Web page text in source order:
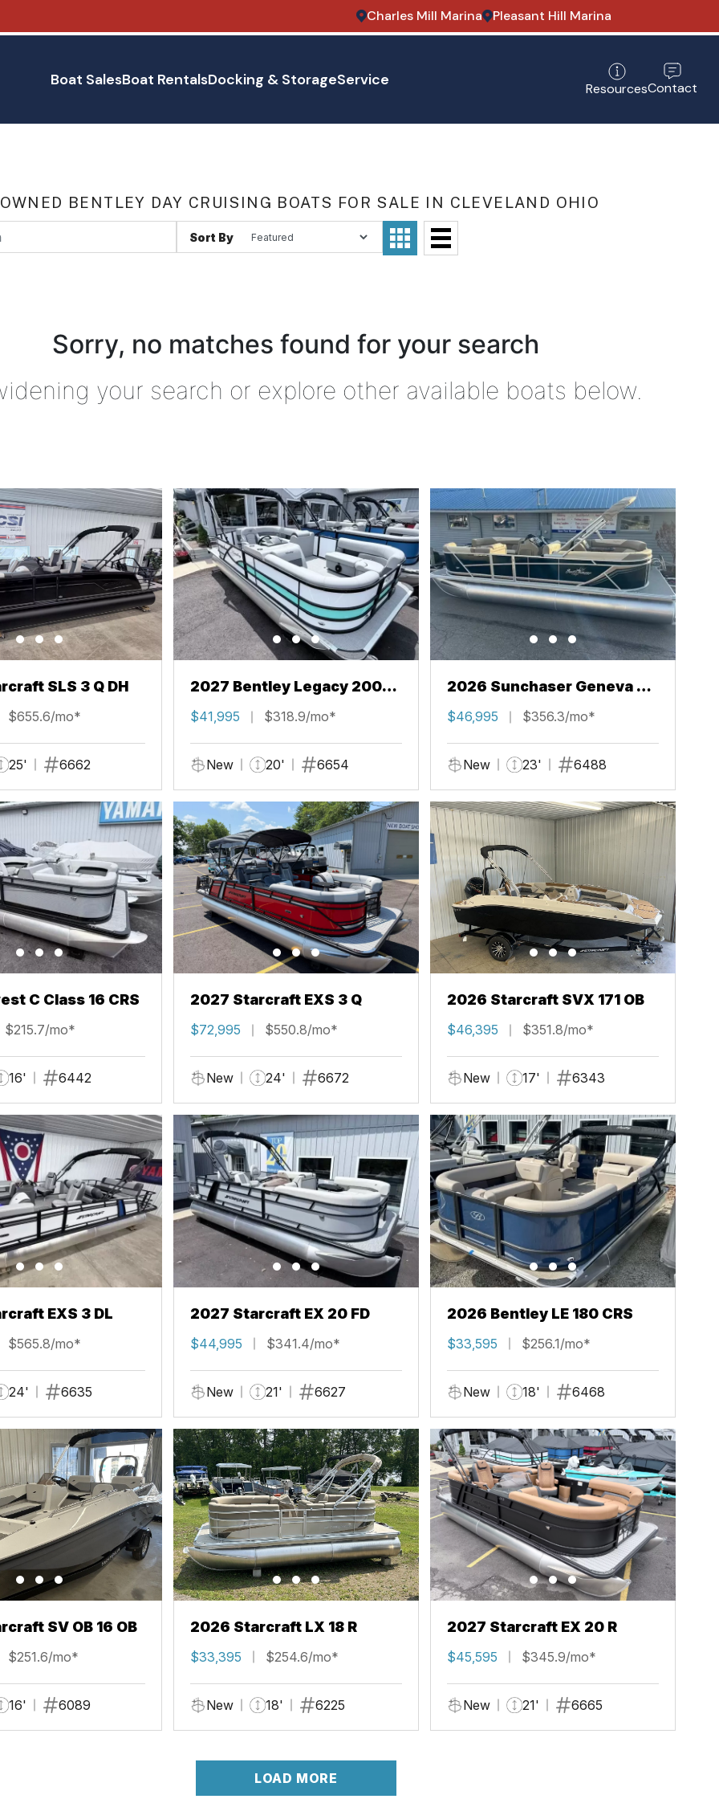
Charles Mill Marina Pleasant Hill Marina
Boat SalesBoat RentalsDocking & StorageService ResourcesContact
BENTLEY DAY CRUISING BOATS FOR SALE IN CLEVELAND OHIO
Sort By
Sorry, no matches found for your search
your search or explore other available boats below.
SLS 3 Q DH
$655.6/mo*
25' 6662
2027 Bentley Legacy 200
Cruise XL
$41,995 $318.9/mo*
New 20' 6654
2026 Sunchaser Geneva 22
LR PSB
$46,995 $356.3/mo*
New 23' 6488
C Class 16 CRS
$215.7/mo*
16' 6442
2027 Starcraft EXS 3 Q
$72,995 $550.8/mo*
New 24' 6672
2026 Starcraft SVX 171 OB
$46,395 $351.8/mo*
New 17' 6343
EXS 3 DL
$565.8/mo*
24' 6635
2027 Starcraft EX 20 FD
$44,995 $341.4/mo*
New 21' 6627
2026 Bentley LE 180 CRS
$33,595 $256.1/mo*
New 18' 6468
SV OB 16 OB
$251.6/mo*
16' 6089
2026 Starcraft LX 18 R
$33,395 $254.6/mo*
New 18' 6225
2027 Starcraft EX 20 R
$45,595 $345.9/mo*
New 21' 6665
LOAD MORE